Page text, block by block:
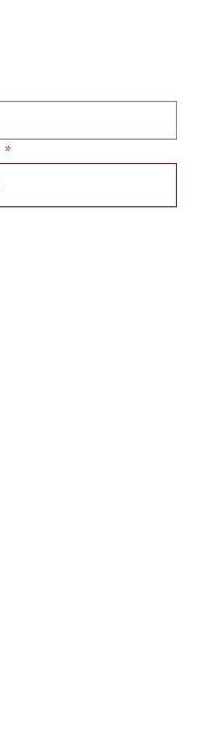
*